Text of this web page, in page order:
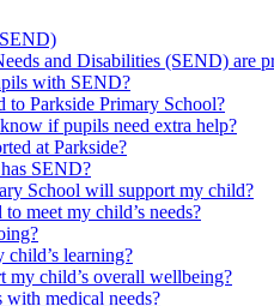
and Disabilities (SEND) are
with SEND?
Parkside Primary School?
if pupils need extra help?
at Parkside?
SEND?
School will support my child?
meet my child’s needs?
learning?
my child’s overall wellbeing?
medical needs?